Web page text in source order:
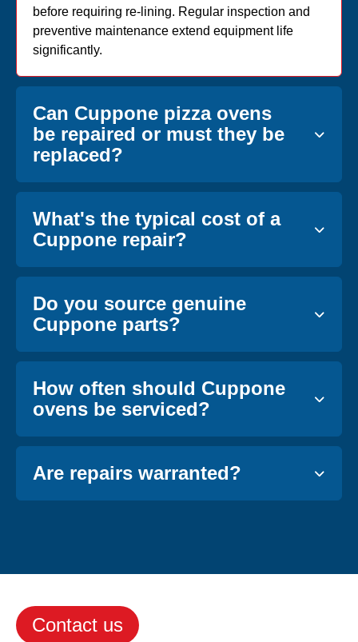
before requiring re-lining. Regular inspection and
preventive maintenance extend equipment life
significantly.
Can Cuppone pizza ovens
be repaired or must they be
replaced?
What's the typical cost of a
Cuppone repair?
Do you source genuine
Cuppone parts?
How often should Cuppone
ovens be serviced?
Are repairs warranted?
Contact us